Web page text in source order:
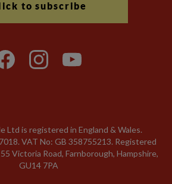
to subscribe
Ltd is registered in England & Wales.
VAT No: GB 358755213. Registered
Victoria Road, Farnborough, Hampshire,
GU14 7PA